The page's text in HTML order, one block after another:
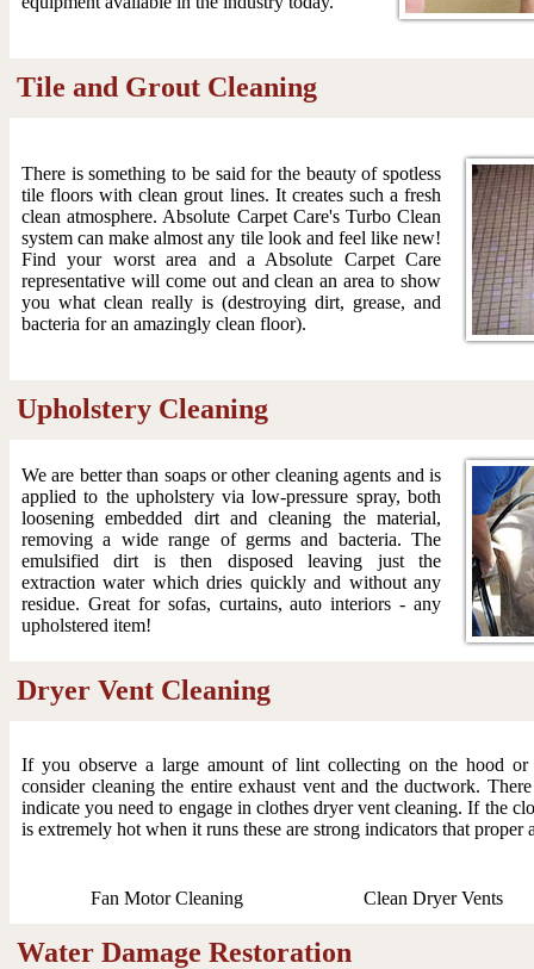
Tile and Grout Cleaning
There is something to be said for the beauty of spotless
tile floors with clean grout lines. It creates such a fresh
clean atmosphere. Absolute Carpet Care's Turbo Clean
system can make almost any tile look and feel like new!
Find your worst area and a Absolute Carpet Care
representative will come out and clean an area to show
you what clean really is (destroying dirt, grease, and
bacteria for an amazingly clean floor).
Upholstery Cleaning
We are better than soaps or other cleaning agents and is
applied to the upholstery via low-pressure spray, both
loosening embedded dirt and cleaning the material,
removing a wide range of germs and bacteria. The
emulsified dirt is then disposed leaving just the
extraction water which dries quickly and without any
residue. Great for sofas, curtains, auto interiors - any
upholstered item!
Dryer Vent Cleaning
If you observe a large amount of lint collecting on the hood
consider cleaning the entire exhaust vent and the ductwork.
indicate you need to engage in clothes dryer vent cleaning. If the
is extremely hot when it runs these are strong indicators that
Fan Motor Cleaning Clean Dryer Vents
Water Damage Restoration